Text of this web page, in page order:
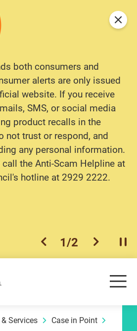
both consumers and
alerts are only issued
website. If you receive
SMS, or social media
product recalls in the
not trust or respond, and
any personal information.
the Anti-Scam Helpline at
hotline at 2929 2222.
previous item
1/2 next item
Close
Services Case in Point